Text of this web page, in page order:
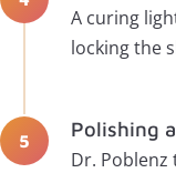
A curing
locking the
Polishing
Dr.